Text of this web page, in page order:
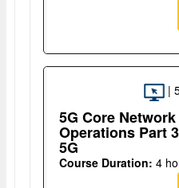
|
5G Core
Operations Part
5G
Course Duration: 4